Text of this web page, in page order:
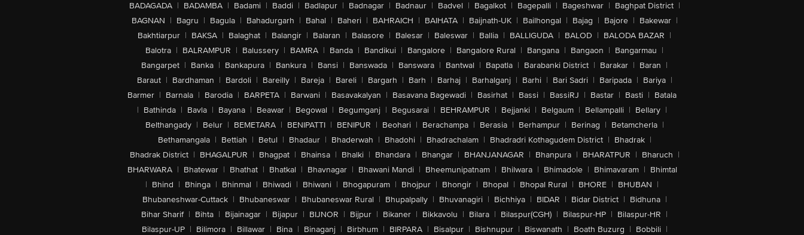
BADAGADA | BADAMBA | Badami | Baddi | Badlapur | Badnagar | Badnaur | Badvel | Bagalkot | Bagepalli | Bageshwar | Baghpat District |
BAGNAN | Bagru | Bagula | Bahadurgarh | Bahal | Baheri | BAHRAICH | BAIHATA | Baijnath-UK | Bailhongal | Bajag | Bajore | Bakewar |
Bakhtiarpur | BAKSA | Balaghat | Balangir | Balaran | Balasore | Balesar | Baleswar | Ballia | BALLIGUDA | BALOD | BALODA BAZAR |
Balotra | BALRAMPUR | Balussery | BAMRA | Banda | Bandikui | Bangalore | Bangalore Rural | Bangana | Bangaon | Bangarmau |
Bangarpet | Banka | Bankapura | Bankura | Bansi | Banswada | Banswara | Bantwal | Bapatla | Barabanki District | Barakar | Baran |
Baraut | Bardhaman | Bardoli | Bareilly | Bareja | Bareli | Bargarh | Barh | Barhaj | Barhalganj | Barhi | Bari Sadri | Baripada | Bariya |
Barmer | Barnala | Barodia | BARPETA | Barwani | Basavakalyan | Basavana Bagewadi | Basirhat | Bassi | BassiRJ | Bastar | Basti | Batala
| Bathinda | Bavla | Bayana | Beawar | Begowal | Begumganj | Begusarai | BEHRAMPUR | Bejjanki | Belgaum | Bellampalli | Bellary |
Belthangady | Belur | BEMETARA | BENIPATTI | BENIPUR | Beohari | Berachampa | Berasia | Berhampur | Berinag | Betamcherla |
Bethamangala | Bettiah | Betul | Bhadaur | Bhaderwah | Bhadohi | Bhadrachalam | Bhadradri Kothagudem District | Bhadrak |
Bhadrak District | BHAGALPUR | Bhagpat | Bhainsa | Bhalki | Bhandara | Bhangar | BHANJANAGAR | Bhanpura | BHARATPUR | Bharuch |
BHARWARA | Bhatewar | Bhathat | Bhatkal | Bhavnagar | Bhawani Mandi | Bheemunipatnam | Bhilwara | Bhimadole | Bhimavaram | Bhimtal
| Bhind | Bhinga | Bhinmal | Bhiwadi | Bhiwani | Bhogapuram | Bhojpur | Bhongir | Bhopal | Bhopal Rural | BHORE | BHUBAN |
Bhubaneshwar-Cuttack | Bhubaneswar | Bhubaneswar Rural | Bhupalpally | Bhuvanagiri | Bichhiya | BIDAR | Bidar District | Bidhuna |
Bihar Sharif | Bihta | Bijainagar | Bijapur | BIJNOR | Bijpur | Bikaner | Bikkavolu | Bilara | Bilaspur(CGH) | Bilaspur-HP | Bilaspur-HR |
Bilaspur-UP | Bilimora | Billawar | Bina | Binaganj | Birbhum | BIRPARA | Bisalpur | Bishnupur | Biswanath | Boath Buzurg | Bobbili |